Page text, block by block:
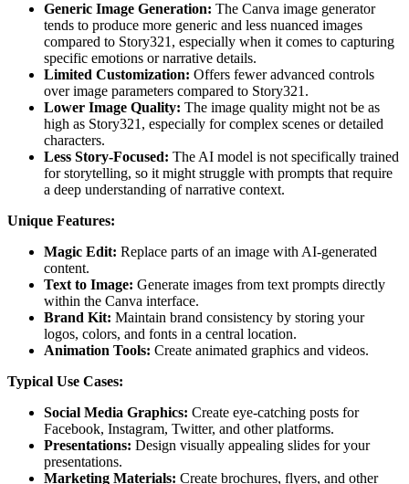
Generic Image Generation: The Canva image generator
tends to produce more generic and less nuanced images
compared to Story321, especially when it comes to capturing
specific emotions or narrative details.
Limited Customization: Offers fewer advanced controls
over image parameters compared to Story321.
Lower Image Quality: The image quality might not be as
high as Story321, especially for complex scenes or detailed
characters.
Less Story-Focused: The AI model is not specifically trained
for storytelling, so it might struggle with prompts that require
a deep understanding of narrative context.
Unique Features:
Magic Edit: Replace parts of an image with AI-generated
content.
Text to Image: Generate images from text prompts directly
within the Canva interface.
Brand Kit: Maintain brand consistency by storing your
logos, colors, and fonts in a central location.
Animation Tools: Create animated graphics and videos.
Typical Use Cases:
Social Media Graphics: Create eye-catching posts for
Facebook, Instagram, Twitter, and other platforms.
Presentations: Design visually appealing slides for your
presentations.
Marketing Materials: Create brochures, flyers, and other